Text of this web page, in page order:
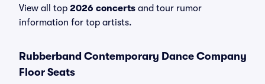
View all top 2026 concerts and tour rumor
information for top artists.
Rubberband Contemporary Dance Company
Floor Seats